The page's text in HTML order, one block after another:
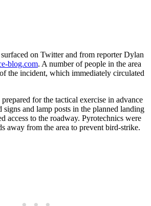
on Twitter and from reporter Dylan
blog.com. A number of people in the area
the incident, which immediately circulated
for the tactical exercise in advance
signs and lamp posts in the planned landing
access to the roadway. Pyrotechnics were
away from the area to prevent bird-strike.